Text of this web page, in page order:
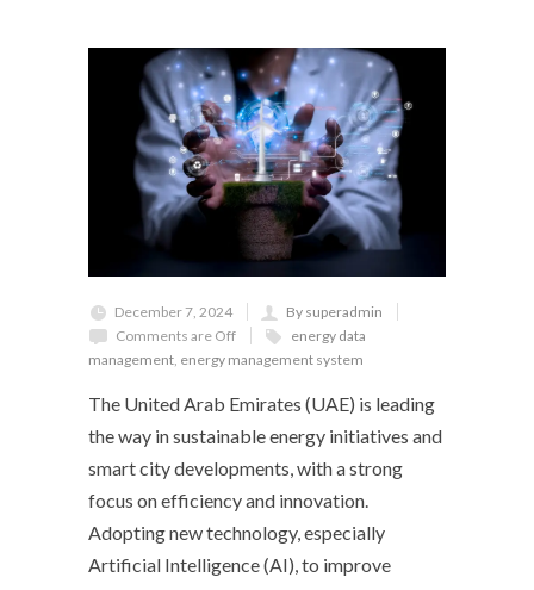
December 7, 2024
By superadmin
Comments are Off
energy data
management, energy management system
The United Arab Emirates (UAE) is leading
the way in sustainable energy initiatives and
smart city developments, with a strong
focus on efficiency and innovation.
Adopting new technology, especially
Artificial Intelligence (AI), to improve